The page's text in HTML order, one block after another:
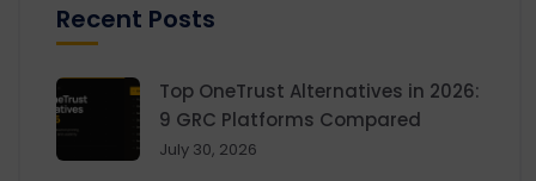
Recent Posts
Top OneTrust Alternatives in 2026:
9 GRC Platforms Compared
July 30, 2026